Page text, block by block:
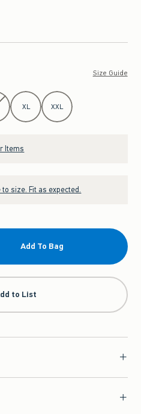
Size Guide
XL XXL
Items
to size. Fit as expected.
Add To Bag
to List